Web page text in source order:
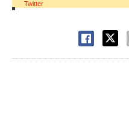
Twitter